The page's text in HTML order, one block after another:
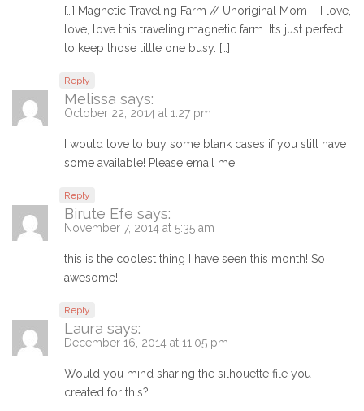
[…] Magnetic Traveling Farm // Unoriginal Mom – I love,
love, love this traveling magnetic farm. It’s just perfect
to keep those little one busy. […]
Reply
Melissa says:
October 22, 2014 at 1:27 pm
I would love to buy some blank cases if you still have
some available! Please email me!
Reply
Birute Efe says:
November 7, 2014 at 5:35 am
this is the coolest thing I have seen this month! So
awesome!
Reply
Laura says:
December 16, 2014 at 11:05 pm
Would you mind sharing the silhouette file you
created for this?